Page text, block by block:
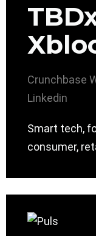
Crunchbase
Linkedin
Smart tech,
consumer,